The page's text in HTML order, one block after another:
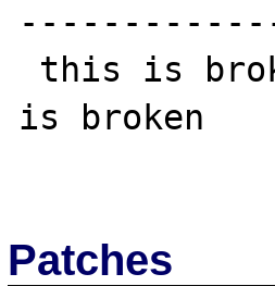
is broken
Patches